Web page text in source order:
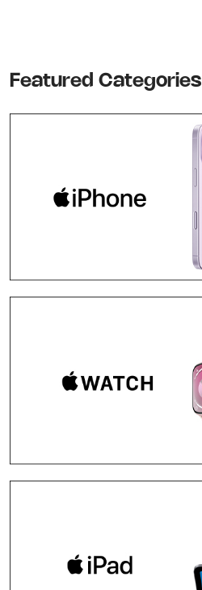
Featured Categories